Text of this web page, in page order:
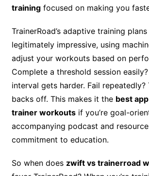
trainingfocused on making you
TrainerRoad’s adaptive training
legitimately impressive, using
adjust your workouts based on
Complete a threshold session easily?
interval gets harder. Fail repeatedly?
backs off. This makes it the best
trainer workoutsif you’re goal-
accompanying podcast and
commitment to education.
So when does zwift vs trainerroad